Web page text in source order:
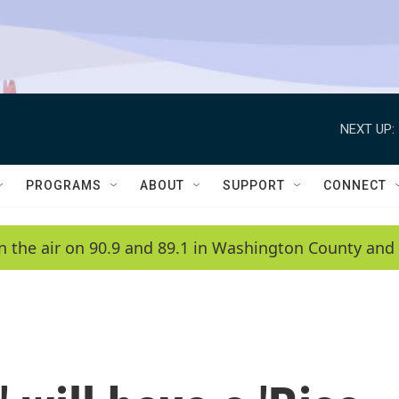
NEXT UP:
PROGRAMS ABOUT SUPPORT CONNECT
the air on 90.9 and 89.1 in Washington County and